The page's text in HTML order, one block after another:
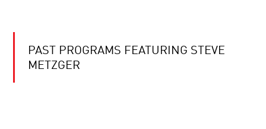
PAST PROGRAMS FEATURING STEVE
METZGER